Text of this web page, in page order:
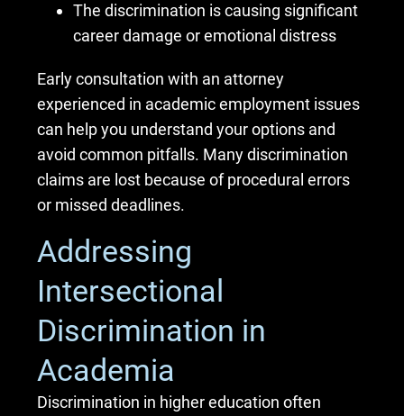
The discrimination is causing significant
career damage or emotional distress
Early consultation with an attorney
experienced in academic employment issues
can help you understand your options and
avoid common pitfalls. Many discrimination
claims are lost because of procedural errors
or missed deadlines.
Addressing
Intersectional
Discrimination in
Academia
Discrimination in higher education often